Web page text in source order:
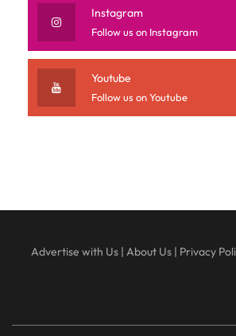
Instagram
Follow us on Instagram
Youtube
Follow us on Youtube
Advertise with Us| About Us| Privacy